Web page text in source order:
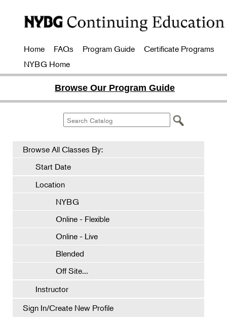
Home FAQs Program Guide
Certificate Programs
NYBG Home
Browse Our Program Guide
Browse All Classes By:
Start Date
Location
NYBG
Online - Flexible
Online - Live
Blended
Off Site...
Instructor
Sign In/Create New Profile